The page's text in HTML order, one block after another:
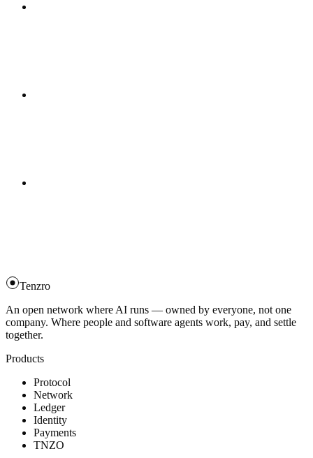
Tenzro
An open network where AI runs — owned by everyone, not one
company. Where people and software agents work, pay, and settle
together.
Products
Protocol
Network
Ledger
Identity
Payments
TNZO